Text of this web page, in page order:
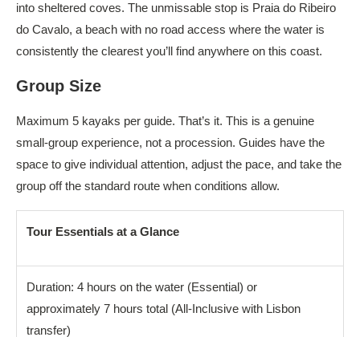
into sheltered coves. The unmissable stop is Praia do Ribeiro
do Cavalo, a beach with no road access where the water is
consistently the clearest you’ll find anywhere on this coast.
Group Size
Maximum 5 kayaks per guide. That’s it. This is a genuine
small-group experience, not a procession. Guides have the
space to give individual attention, adjust the pace, and take the
group off the standard route when conditions allow.
Tour Essentials at a Glance
Duration: 4 hours on the water (Essential) or
approximately 7 hours total (All-Inclusive with Lisbon
transfer)